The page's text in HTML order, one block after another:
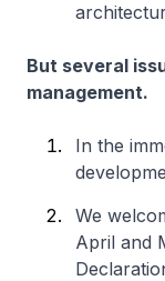
But several
management.
In the
We
April and